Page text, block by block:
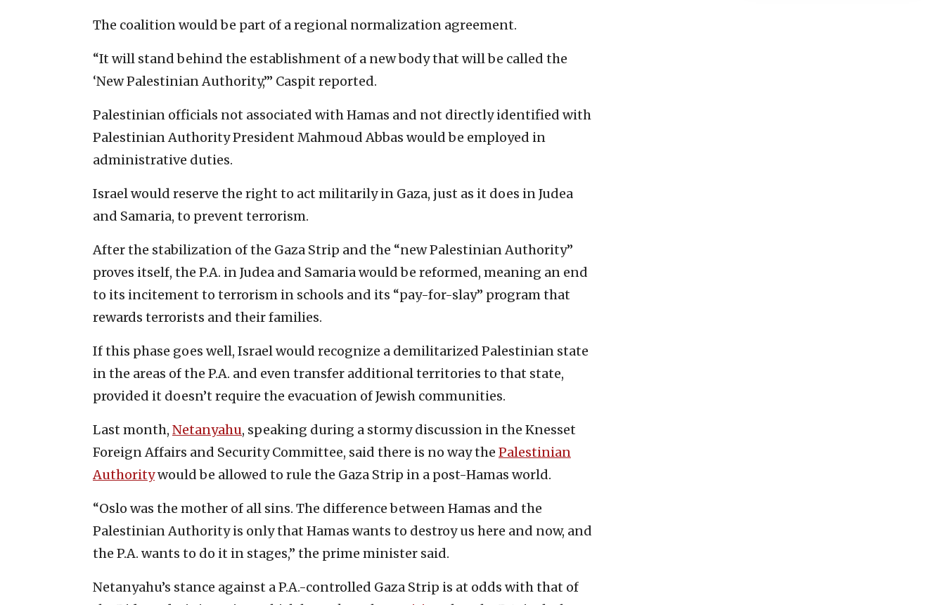
The coalition would be part of a regional normalization agreement.
“It will stand behind the establishment of a new body that will be called the
‘New Palestinian Authority,’” Caspit reported.
Palestinian officials not associated with Hamas and not directly identified with
Palestinian Authority President Mahmoud Abbas would be employed in
administrative duties.
Israel would reserve the right to act militarily in Gaza, just as it does in Judea
and Samaria, to prevent terrorism.
After the stabilization of the Gaza Strip and the “new Palestinian Authority”
proves itself, the P.A. in Judea and Samaria would be reformed, meaning an end
to its incitement to terrorism in schools and its “pay-for-slay” program that
rewards terrorists and their families.
If this phase goes well, Israel would recognize a demilitarized Palestinian state
in the areas of the P.A. and even transfer additional territories to that state,
provided it doesn’t require the evacuation of Jewish communities.
Last month, Netanyahu, speaking during a stormy discussion in the Knesset
Foreign Affairs and Security Committee, said there is no way the Palestinian
Authoritywould be allowed to rule the Gaza Strip in a post-Hamas world.
“Oslo was the mother of all sins. The difference between Hamas and the
Palestinian Authority is only that Hamas wants to destroy us here and now, and
the P.A. wants to do it in stages,” the prime minister said.
Netanyahu’s stance against a P.A.-controlled Gaza Strip is at odds with that of